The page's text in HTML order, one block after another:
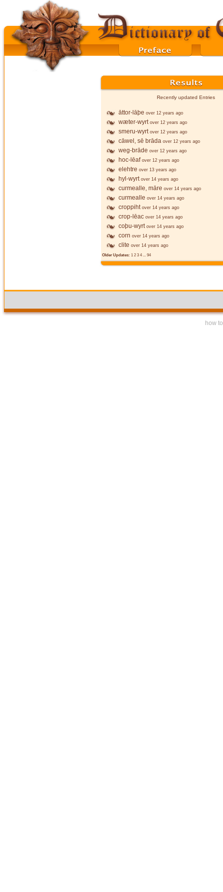
Recently updated Entries
āttor-lāþe over 12 years ago
wæter-wyrt over 12 years ago
smeru-wyrt over 12 years ago
cāwel, sē brāda over 12 years ago
weg-brāde over 12 years ago
hoc-lēaf over 12 years ago
elehtre over 13 years ago
hyl-wyrt over 14 years ago
curmealle, māre over 14 years ago
curmealle over 14 years ago
croppiht over 14 years ago
crop-lēac over 14 years ago
coþu-wyrt over 14 years ago
corn over 14 years ago
clite over 14 years ago
Older Updates: 1 2 3 4... 94
how